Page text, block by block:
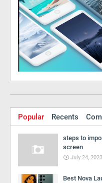
Popular Recents
steps to
screen
July 24, 2023
Best Nova